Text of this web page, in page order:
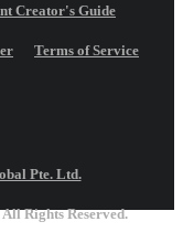
Creator's Guide
Terms of Service
Pte. Ltd.
Rights Reserved.